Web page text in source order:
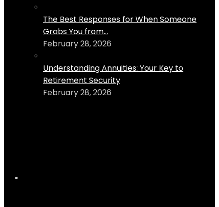
The Best Responses for When Someone
Grabs You from...
February 28, 2026
Understanding Annuities: Your Key to
Retirement Security
February 28, 2026